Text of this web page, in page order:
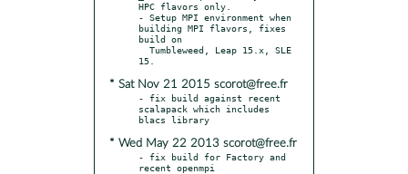
HPC flavors only.
- Setup MPI environment when
building MPI flavors, fixes
build on
* Sat Nov 21 2015 scorot@free.fr
- fix build against recent
scalapack which includes
* Wed May 22 2013 scorot@free.fr
- fix build for Factory and